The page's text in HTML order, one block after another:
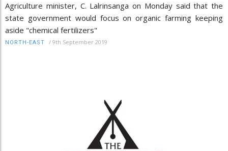
Agriculture minister, C. Lalrinsanga on Monday said that the
state government would focus on organic farming keeping
aside "chemical fertilizers"
NORTH-EAST / 9th September 2019